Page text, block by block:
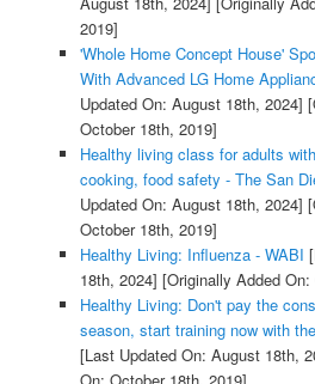
2019]
'Whole Home Concept House'
With Advanced LG Home
Updated On: August 18th, 2024]
October 18th, 2019]
Healthy living class for adults
cooking, food safety - The San
Updated On: August 18th, 2024]
October 18th, 2019]
Healthy Living: Influenza - WABI
18th, 2024] [Originally Added
Healthy Living: Don't pay the
season, start training now with
[Last Updated On: August 18th,